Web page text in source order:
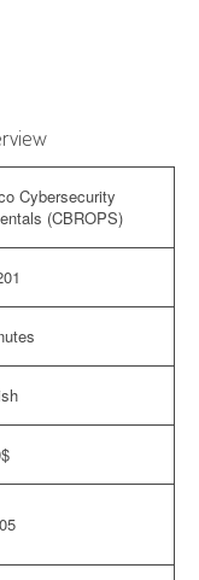
Cybersecurity
(CBROPS)